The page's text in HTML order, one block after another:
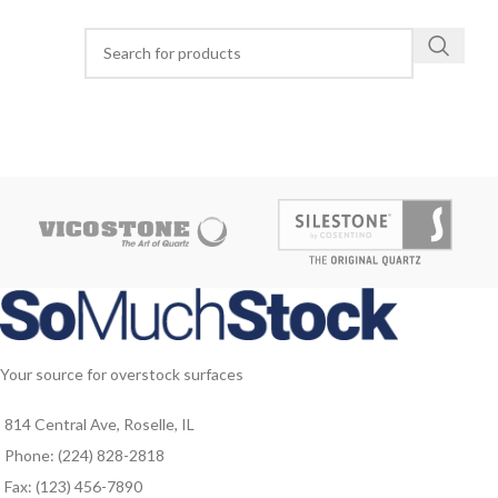
Your source for overstock surfaces
814 Central Ave, Roselle, IL
Phone: (224) 828-2818
Fax: (123) 456-7890